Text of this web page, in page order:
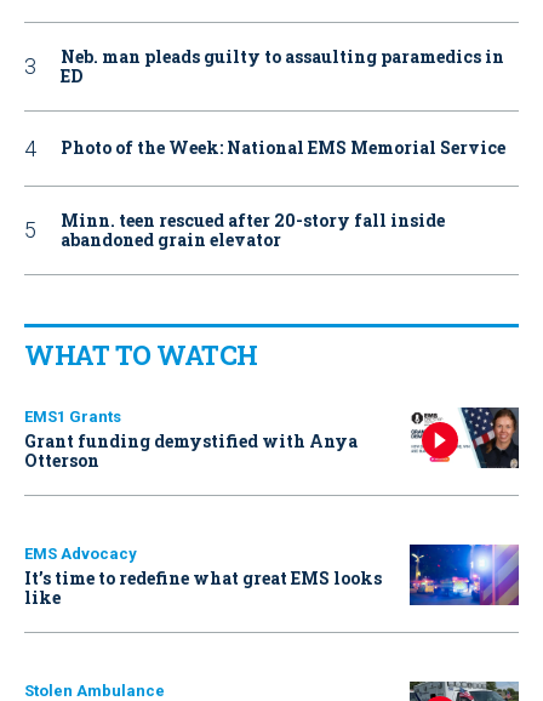
Neb. man pleads guilty to assaulting paramedics in
ED
Photo of the Week: National EMS Memorial Service
Minn. teen rescued after 20-story fall inside
abandoned grain elevator
WHAT TO WATCH
EMS1 Grants
Grant funding demystified with Anya
Otterson
EMS Advocacy
It’s time to redefine what great EMS looks
like
Stolen Ambulance